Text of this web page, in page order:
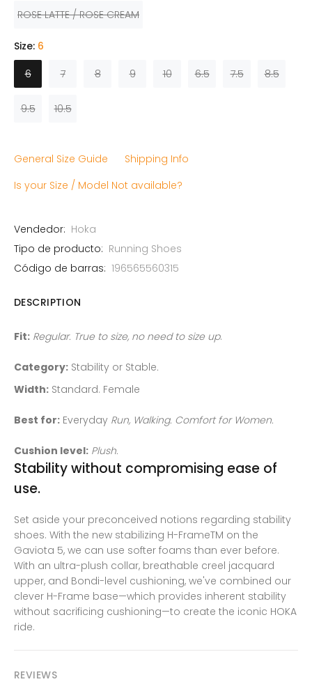
ROSE LATTE / ROSE CREAM
Size: 6
6
7 8 9 10 6.5 7.5 8.5
9.5 10.5
General Size Guide
Shipping Info
Is your Size / Model Not available?
Vendedor: Hoka
Tipo de producto: Running Shoes
Código de barras: 196565560315
DESCRIPTION
Fit: Regular. True to size, no need to size up.
Category: Stability or Stable.
Width: Standard. Female
Best for: Everyday Run, Walking. Comfort for Women.
Cushion level: Plush.
Stability without compromising ease of
use.
Set aside your preconceived notions regarding stability
shoes. With the new stabilizing H-FrameTM on the
Gaviota 5, we can use softer foams than ever before.
With an ultra-plush collar, breathable creel jacquard
upper, and Bondi-level cushioning, we've combined our
clever H-Frame base—which provides inherent stability
without sacrificing cushioning—to create the iconic HOKA
ride.
REVIEWS